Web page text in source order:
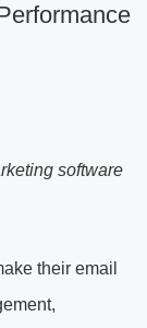
software
their email